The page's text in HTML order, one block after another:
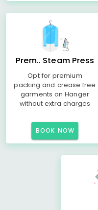
Prem.. Steam Press
Opt for premium
packing and crease free
garments on Hanger
without extra charges
BOOK NOW